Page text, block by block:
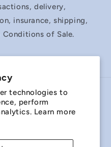
technologies to
perform
Learn more
delivery,
insurance, shipping,
Conditions of Sale.